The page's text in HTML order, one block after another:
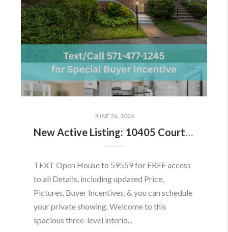
JUNE 26, 2026
New Active Listing: 10405 Courthouse Dr, Fairfax, VA 22030
TEXT Open House to 59559 for FREE access
to all Details, including updated Price,
Pictures, Buyer Incentives, & you can schedule
your private showing. Welcome to this
spacious three-level interio...